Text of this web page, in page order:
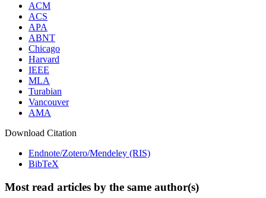
ACM
ACS
APA
ABNT
Chicago
Harvard
IEEE
MLA
Turabian
Vancouver
AMA
Download Citation
Endnote/Zotero/Mendeley (RIS)
BibTeX
Most read articles by the same author(s)